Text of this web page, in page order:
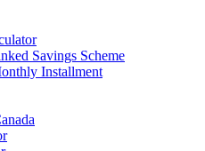
Savings Scheme
Installment